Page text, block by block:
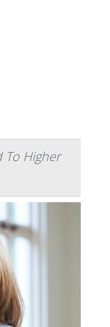
To Higher